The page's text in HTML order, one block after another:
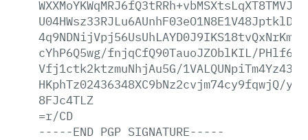
cYhP6Q5wg/fnjqCfQ90TauoJZOblKIL/
Vfj1ctk2ktzmuNhjAu5G/
HKphTz02436348XC9bNz2cvjm74cy9fqwjQ/
8FJc4TLZ
=r/CD
-----END PGP SIGNATURE-----